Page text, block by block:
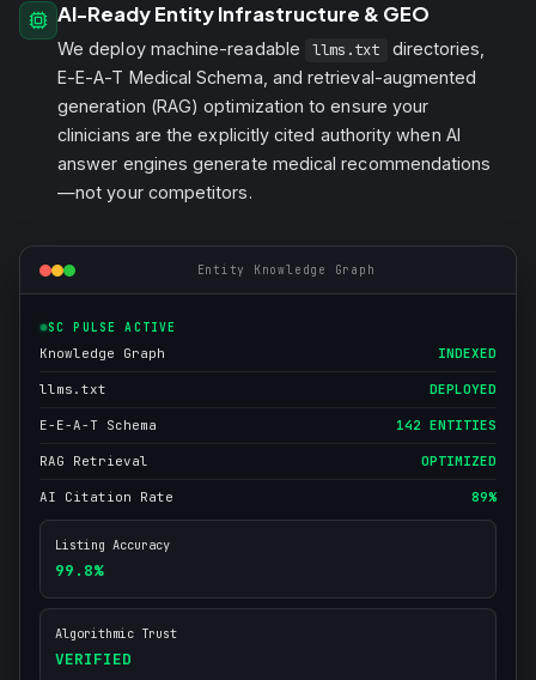
AI-Ready Entity Infrastructure & GEO
We deploy machine-readable llms.txt
directories,
E-E-A-T Medical Schema, and retrieval-augmented
generation (RAG) optimization to ensure your
clinicians are the explicitly cited authority when AI
answer engines generate medical recommendations
—not your competitors.
Entity Knowledge Graph
SC PULSE ACTIVE
Knowledge Graph INDEXED
llms.txt DEPLOYED
E-E-A-T Schema 142 ENTITIES
RAG Retrieval OPTIMIZED
AI Citation Rate 89%
Listing Accuracy
99.8%
Algorithmic Trust
VERIFIED